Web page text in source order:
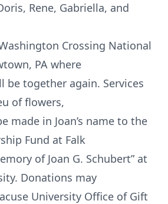
Rene, Gabriella, and
Crossing National
PA where
be together again. Services
of flowers,
made in Joan’s name to the
Fund at Falk
of Joan G. Schubert” at
Donations may
University Office of Gift